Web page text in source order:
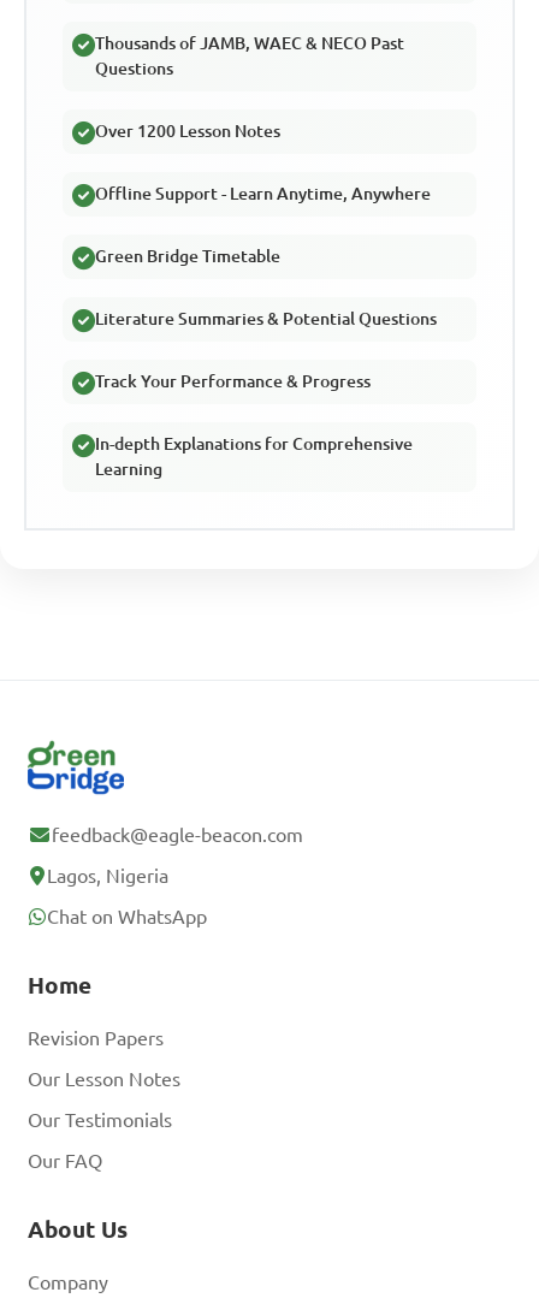
Thousands of JAMB, WAEC & NECO Past
Questions
Over 1200 Lesson Notes
Offline Support - Learn Anytime, Anywhere
Green Bridge Timetable
Literature Summaries & Potential Questions
Track Your Performance & Progress
In-depth Explanations for Comprehensive
Learning
feedback@eagle-beacon.com
Lagos, Nigeria
Chat on WhatsApp
Home
Revision Papers
Our Lesson Notes
Our Testimonials
Our FAQ
About Us
Company